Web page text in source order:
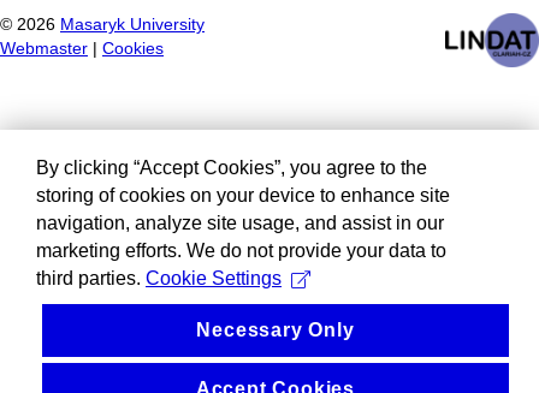
© 2026 Masaryk University
Webmaster
Cookies
By clicking “Accept Cookies”, you agree to the
storing of cookies on your device to enhance site
navigation, analyze site usage, and assist in our
marketing efforts. We do not provide your data to
third parties. Cookie Settings
Necessary Only
Accept Cookies